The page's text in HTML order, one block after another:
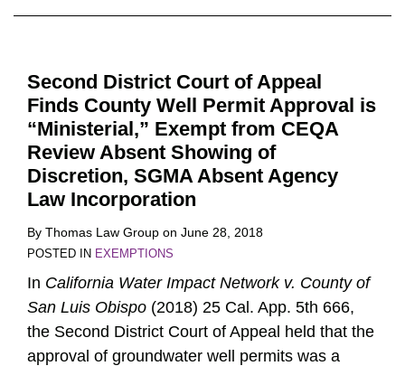
Second District Court of Appeal
Finds County Well Permit Approval is
“Ministerial,” Exempt from CEQA
Review Absent Showing of
Discretion, SGMA Absent Agency
Law Incorporation
By Thomas Law Group on June 28, 2018
POSTED IN EXEMPTIONS
In California Water Impact Network v. County of
San Luis Obispo (2018) 25 Cal. App. 5th 666,
the Second District Court of Appeal held that the
approval of groundwater well permits was a